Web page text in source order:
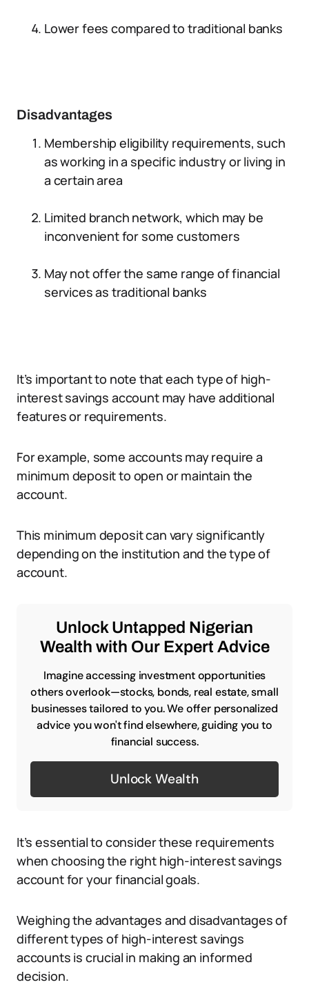
Lower fees compared to traditional banks
Disadvantages
Membership eligibility requirements, such
as working in a specific industry or living in
a certain area
Limited branch network, which may be
inconvenient for some customers
May not offer the same range of financial
services as traditional banks
It’s important to note that each type of high-
interest savings account may have additional
features or requirements.
For example, some accounts may require a
minimum deposit to open or maintain the
account.
This minimum deposit can vary significantly
depending on the institution and the type of
account.
Unlock Untapped Nigerian
Wealth with Our Expert Advice
Imagine accessing investment opportunities
others overlook—stocks, bonds, real estate, small
businesses tailored to you. We offer personalized
advice you won't find elsewhere, guiding you to
financial success.
Unlock Wealth
It’s essential to consider these requirements
when choosing the right high-interest savings
account for your financial goals.
Weighing the advantages and disadvantages of
different types of high-interest savings
accounts is crucial in making an informed
decision.